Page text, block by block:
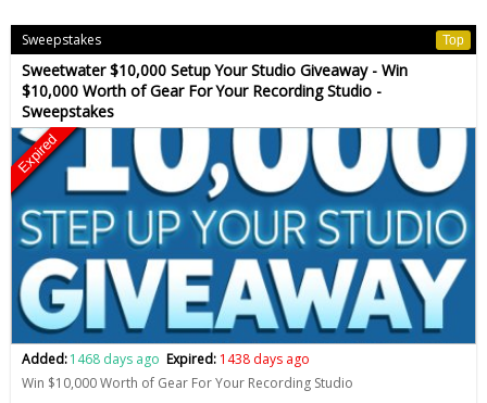
Sweepstakes Top
Sweetwater $10,000 Setup Your Studio Giveaway - Win
$10,000 Worth of Gear For Your Recording Studio -
Sweepstakes
Expired
Added:1468 days ago Expired: 1438 days ago
Win $10,000 Worth of Gear For Your Recording Studio